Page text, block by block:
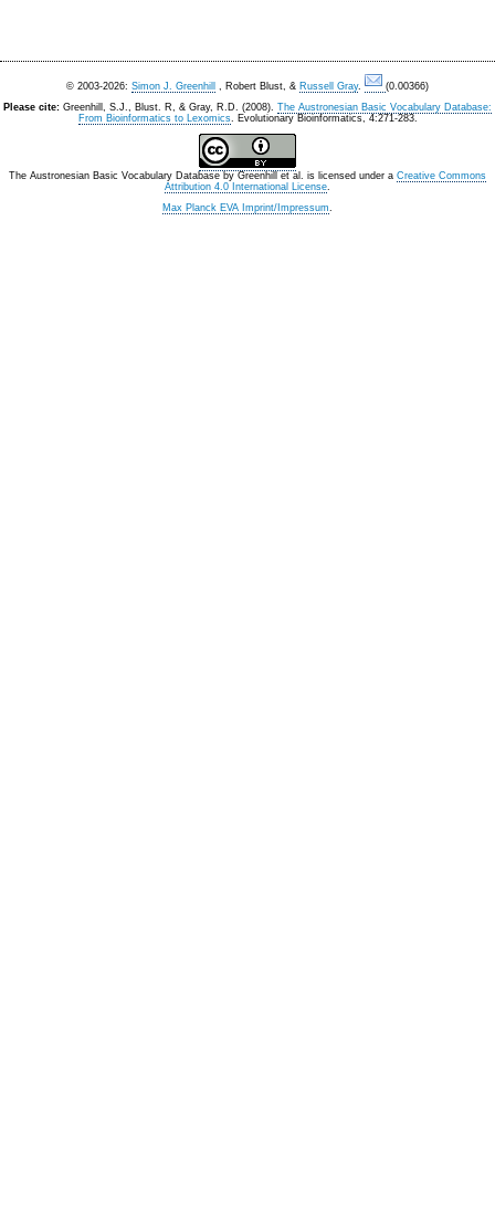
© 2003-2026: Simon J. Greenhill , Robert Blust, & Russell Gray.
(0.00366)
Please cite: Greenhill, S.J., Blust. R, & Gray, R.D. (2008). The Austronesian Basic Vocabulary Database:
From Bioinformatics to Lexomics. Evolutionary Bioinformatics, 4:271-283.
The Austronesian Basic Vocabulary Database by Greenhill et al. is licensed under a Creative Commons
Attribution 4.0 International License.
Max Planck EVA Imprint/Impressum.